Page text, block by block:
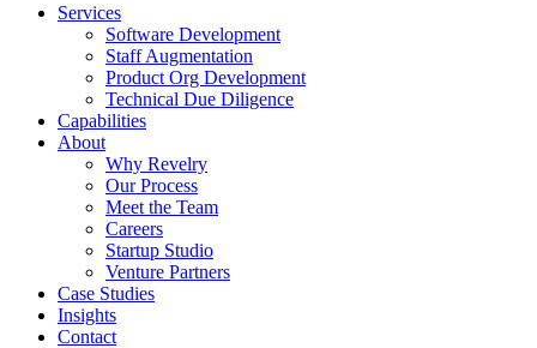
Services
Software Development
Staff Augmentation
Product Org Development
Technical Due Diligence
Capabilities
About
Why Revelry
Our Process
Meet the Team
Careers
Startup Studio
Venture Partners
Case Studies
Insights
Contact